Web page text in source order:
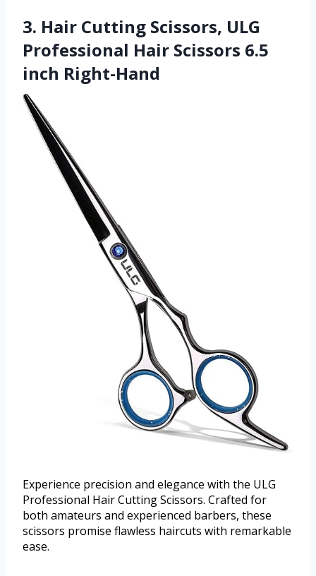
3. Hair Cutting Scissors, ULG
Professional Hair Scissors 6.5
inch Right-Hand
Experience precision and elegance with the ULG
Professional Hair Cutting Scissors. Crafted for
both amateurs and experienced barbers, these
scissors promise flawless haircuts with remarkable
ease.